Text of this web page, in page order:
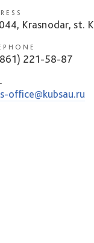
Krasnodar, st.
221-58-87
office@kubsau.ru